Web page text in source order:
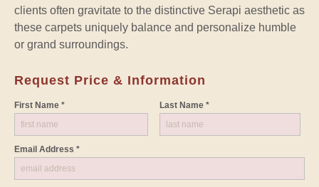
clients often gravitate to the distinctive Serapi aesthetic as
these carpets uniquely balance and personalize humble
or grand surroundings.
Request Price & Information
First Name * Last Name *
Email Address *